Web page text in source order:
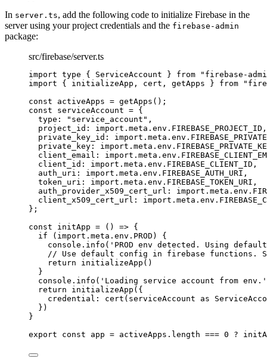
In server.ts, add the following code to initialize Firebase in the
server using your project credentials and the firebase-admin
package:
src/firebase/server.ts
import type { ServiceAccount } from " firebase-
import { initializeApp, cert, getApps } from "
const activeApps = getApps ();
const serviceAccount = {
type:
" service_account " ,
project_id: import. meta . env . FIREBASE_PROJECT_ID ,
private_key_id: import. meta . env .
private_key: import. meta . env .
client_email: import. meta . env .
client_id: import. meta . env . FIREBASE_CLIENT_ID ,
auth_uri: import. meta . env . FIREBASE_AUTH_URI ,
token_uri: import. meta . env . FIREBASE_TOKEN_URI ,
auth_provider_x509_cert_url: import. meta . env .
client_x509_cert_url: import. meta . env .
} ;
const initApp = ()
=> {
if
( import. meta . env . PROD )
{
console . info ( ' PROD env detected. Using
// Use default config in firebase functions.
return initializeApp ()
}
console . info ( ' Loading service account from env. '
return initializeApp ( {
credential: cert (serviceAccount as
} )
}
export const app = activeApps . length === 0 ?